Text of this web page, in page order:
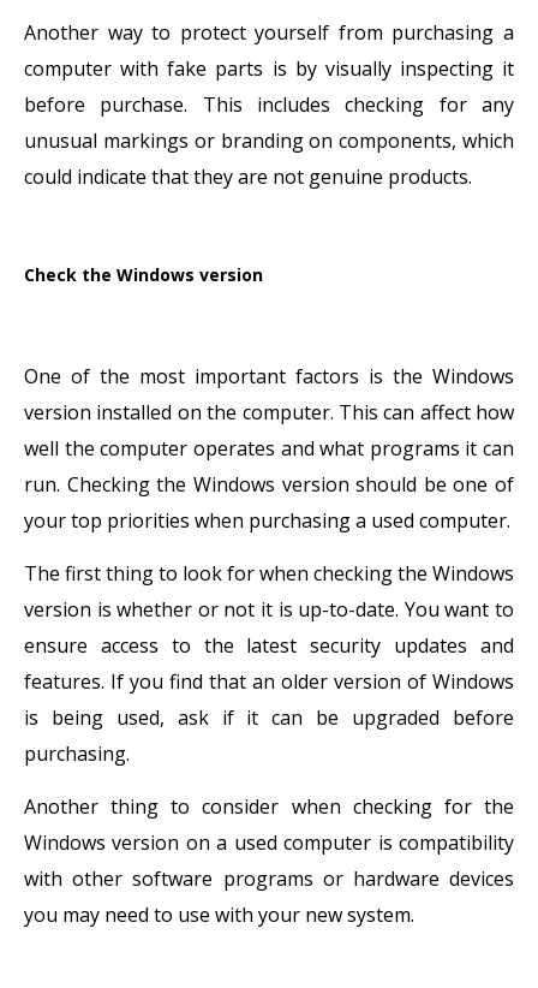
Another way to protect yourself from purchasing a
computer with fake parts is by visually inspecting it
before purchase. This includes checking for any
unusual markings or branding on components, which
could indicate that they are not genuine products.
Check the Windows version
One of the most important factors is the Windows
version installed on the computer. This can affect how
well the computer operates and what programs it can
run. Checking the Windows version should be one of
your top priorities when purchasing a used computer.
The first thing to look for when checking the Windows
version is whether or not it is up-to-date. You want to
ensure access to the latest security updates and
features. If you find that an older version of Windows
is being used, ask if it can be upgraded before
purchasing.
Another thing to consider when checking for the
Windows version on a used computer is compatibility
with other software programs or hardware devices
you may need to use with your new system.